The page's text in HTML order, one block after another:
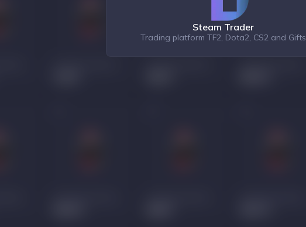
Steam Trader
Trading platform TF2, Dota2, CS2 and Gifts